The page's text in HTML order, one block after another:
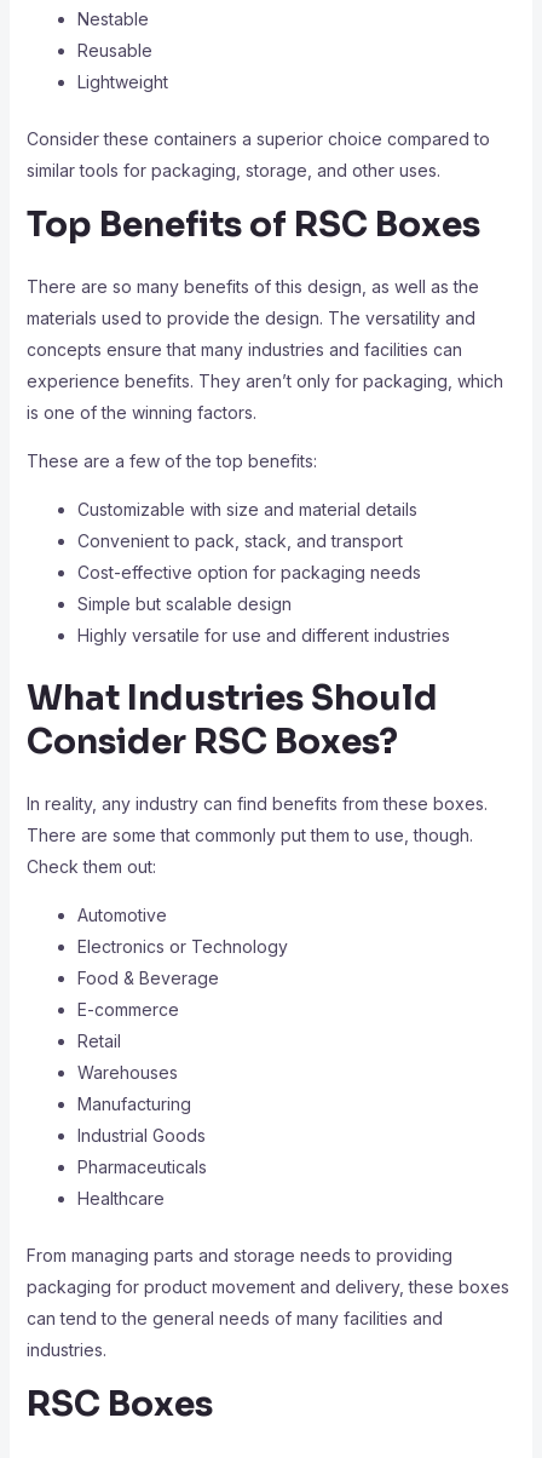
Nestable
Reusable
Lightweight
Consider these containers a superior choice compared to
similar tools for packaging, storage, and other uses.
Top Benefits of RSC Boxes
There are so many benefits of this design, as well as the
materials used to provide the design. The versatility and
concepts ensure that many industries and facilities can
experience benefits. They aren’t only for packaging, which
is one of the winning factors.
These are a few of the top benefits:
Customizable with size and material details
Convenient to pack, stack, and transport
Cost-effective option for packaging needs
Simple but scalable design
Highly versatile for use and different industries
What Industries Should
Consider RSC Boxes?
In reality, any industry can find benefits from these boxes.
There are some that commonly put them to use, though.
Check them out:
Automotive
Electronics or Technology
Food & Beverage
E-commerce
Retail
Warehouses
Manufacturing
Industrial Goods
Pharmaceuticals
Healthcare
From managing parts and storage needs to providing
packaging for product movement and delivery, these boxes
can tend to the general needs of many facilities and
industries.
RSC Boxes